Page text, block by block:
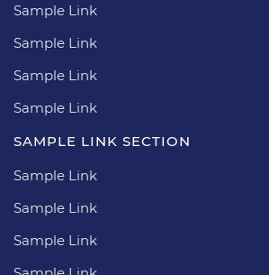
Sample Link
Sample Link
Sample Link
Sample Link
SAMPLE LINK SECTION
Sample Link
Sample Link
Sample Link